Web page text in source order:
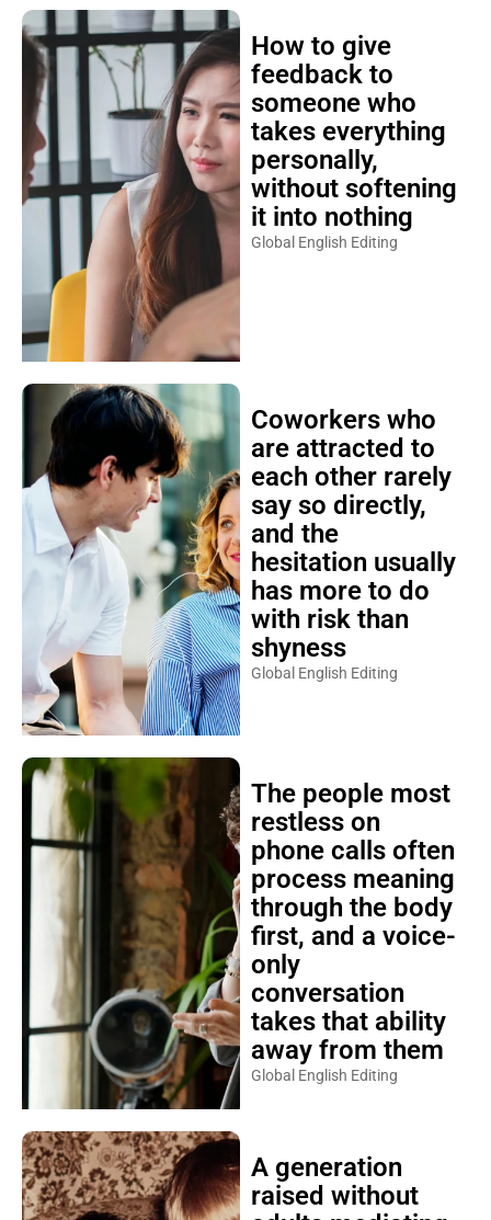
How to give
feedback to
someone who
takes everything
personally,
without softening
it into nothing
Global English Editing
Coworkers who
are attracted to
each other rarely
say so directly,
and the
hesitation usually
has more to do
with risk than
shyness
Global English Editing
The people most
restless on
phone calls often
process meaning
through the body
first, and a voice-
only
conversation
takes that ability
away from them
Global English Editing
A generation
raised without